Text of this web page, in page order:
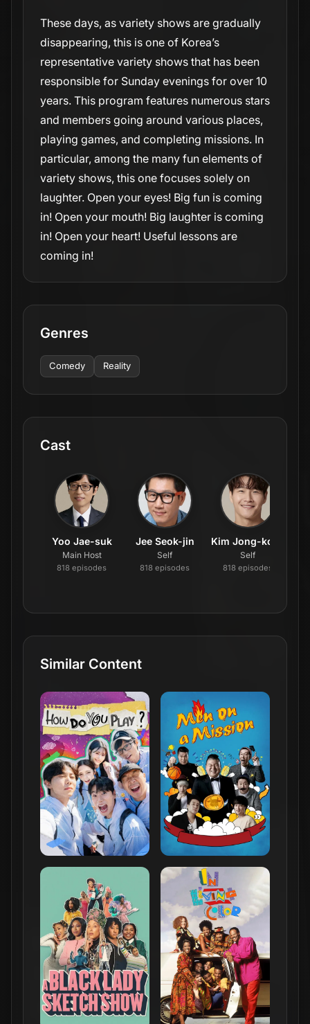
These days, as variety shows are gradually
disappearing, this is one of Korea’s
representative variety shows that has been
responsible for Sunday evenings for over 10
years. This program features numerous stars
and members going around various places,
playing games, and completing missions. In
particular, among the many fun elements of
variety shows, this one focuses solely on
laughter. Open your eyes! Big fun is coming
in! Open your mouth! Big laughter is coming
in! Open your heart! Useful lessons are
coming in!
Genres
Comedy Reality
Cast
Yoo Jae-suk
Main Host
818 episodes
Jee Seok-jin
Self
818 episodes
Kim Jong-kook
Self
818 episodes
Similar Content